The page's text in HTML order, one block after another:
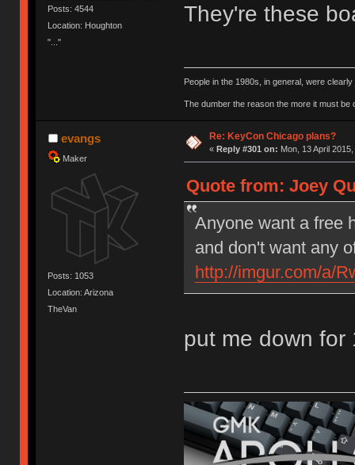
Posts: 4544
Location: Houghton
"..."
They're these
People in the 1980s, in general, were
The dumber the reason the more it must be
evangs
Maker
Posts: 1053
Location: Arizona
TheVan
Re: KeyCon Chicago plans?
« Reply #301 on: Mon, 13 April
Quote from: Joey
Anyone want a free
and don't want any
http://imgur.com/a/
put me down for